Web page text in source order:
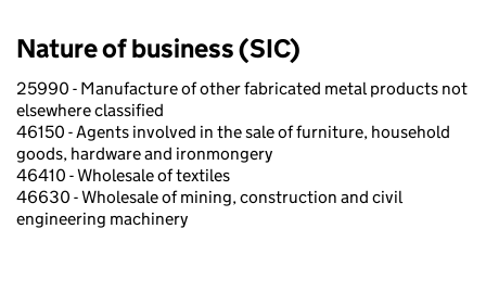
Nature of business (SIC)
25990 - Manufacture of other fabricated metal products not
elsewhere classified
46150 - Agents involved in the sale of furniture, household
goods, hardware and ironmongery
46410 - Wholesale of textiles
46630 - Wholesale of mining, construction and civil
engineering machinery